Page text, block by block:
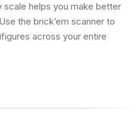
scale helps you make better
the brick’em scanner to
across your entire